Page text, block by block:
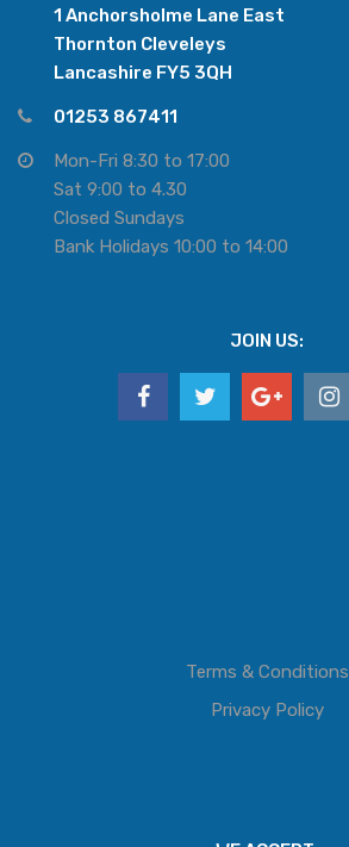
1 Anchorsholme Lane East
Thornton Cleveleys
Lancashire FY5 3QH
01253 867411
Mon-Fri 8:30 to 17:00
Sat 9:00 to 4.30
Closed Sundays
Bank Holidays 10:00 to 14:00
JOIN US:
Terms & Conditions
Privacy Policy